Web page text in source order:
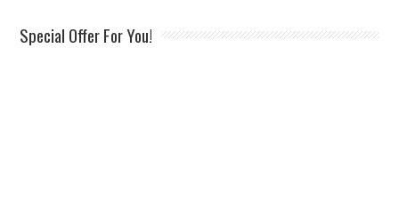
Special Offer For You!